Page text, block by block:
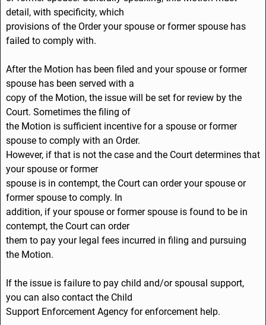
detail, with specificity, which
provisions of the Order your spouse or former spouse has
failed to comply with.
After the Motion has been filed and your spouse or former
spouse has been served with a
copy of the Motion, the issue will be set for review by the
Court. Sometimes the filing of
the Motion is sufficient incentive for a spouse or former
spouse to comply with an Order.
However, if that is not the case and the Court determines that
your spouse or former
spouse is in contempt, the Court can order your spouse or
former spouse to comply. In
addition, if your spouse or former spouse is found to be in
contempt, the Court can order
them to pay your legal fees incurred in filing and pursuing
the Motion.
If the issue is failure to pay child and/or spousal support,
you can also contact the Child
Support Enforcement Agency for enforcement help.